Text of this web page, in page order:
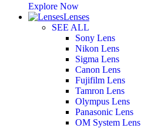
Explore Now
Lenses
SEE ALL
Sony Lens
Nikon Lens
Sigma Lens
Canon Lens
Fujifilm Lens
Tamron Lens
Olympus Lens
Panasonic Lens
OM System Lens